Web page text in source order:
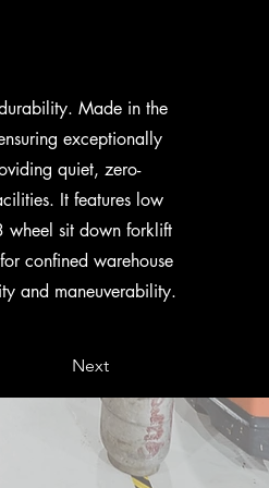
Made in the
exceptionally
quiet, zero-
It features low
wheel sit down forklift
confined warehouse
and maneuverability.
Next